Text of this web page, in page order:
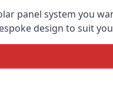
panel system you
design to suit